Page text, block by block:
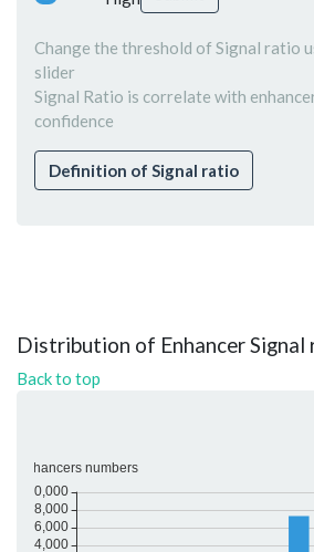
Change the threshold of Signal ratio
slider
Signal Ratio is correlate with
confidence
Definition of Signal ratio
Distribution of Enhancer Signal
Back to top